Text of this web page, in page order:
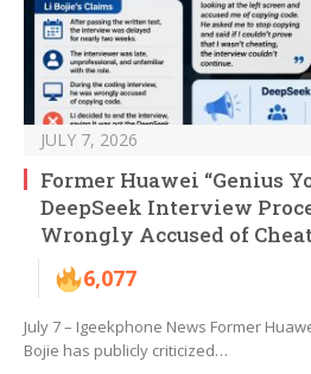
JULY 7, 2026
Former Huawei “Genius
DeepSeek Interview
Wrongly Accused of
6,077
July 7 – Igeekphone News Former
Bojie has publicly criticized…